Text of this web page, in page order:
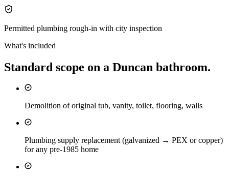
Permitted plumbing rough-in with city inspection
What's included
Standard scope on a Duncan bathroom.
Demolition of original tub, vanity, toilet, flooring, walls
Plumbing supply replacement (galvanized → PEX or copper)
for any pre-1985 home